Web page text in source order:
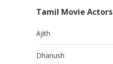
Tamil Movie Actors
Ajith
Dhanush